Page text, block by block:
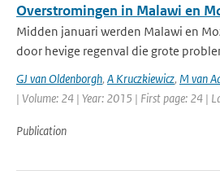
Overstromingen in Malawi en
Midden januari werden Malawi en
door hevige regenval die grote
GJ van Oldenborgh, A Kruczkiewicz, M van
| Volume: 24 | Year: 2015 | First page: 24 |
Publication